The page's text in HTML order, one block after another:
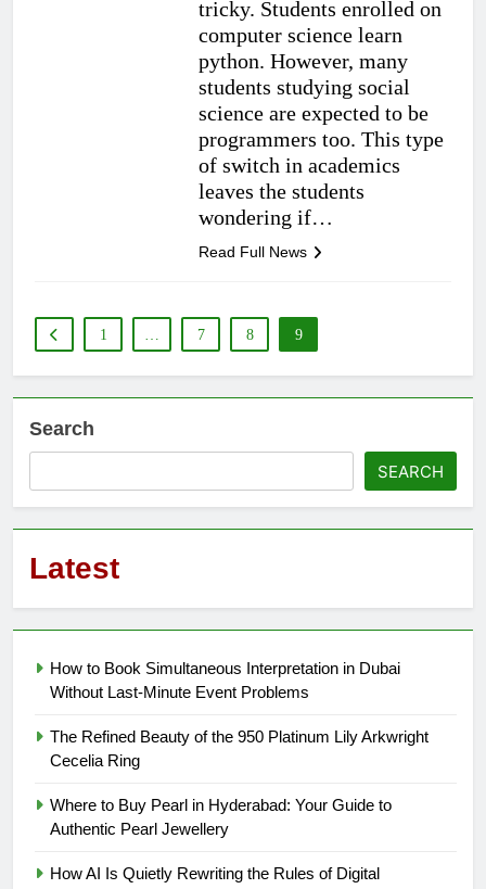
tricky. Students enrolled on
computer science learn
python. However, many
students studying social
science are expected to be
programmers too. This type
of switch in academics
leaves the students
wondering if…
Read Full News
1 … 7 8 9
Search
SEARCH
Latest
How to Book Simultaneous Interpretation in Dubai
Without Last-Minute Event Problems
The Refined Beauty of the 950 Platinum Lily Arkwright
Cecelia Ring
Where to Buy Pearl in Hyderabad: Your Guide to
Authentic Pearl Jewellery
How AI Is Quietly Rewriting the Rules of Digital